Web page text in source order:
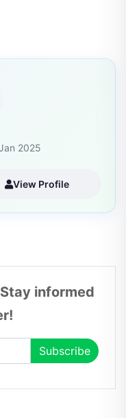
2025
View Profile
informed